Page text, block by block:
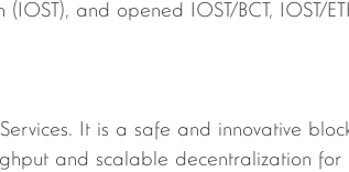
and opened IOST/BCT, IOST/
It is a safe and innovative
and scalable decentralization for